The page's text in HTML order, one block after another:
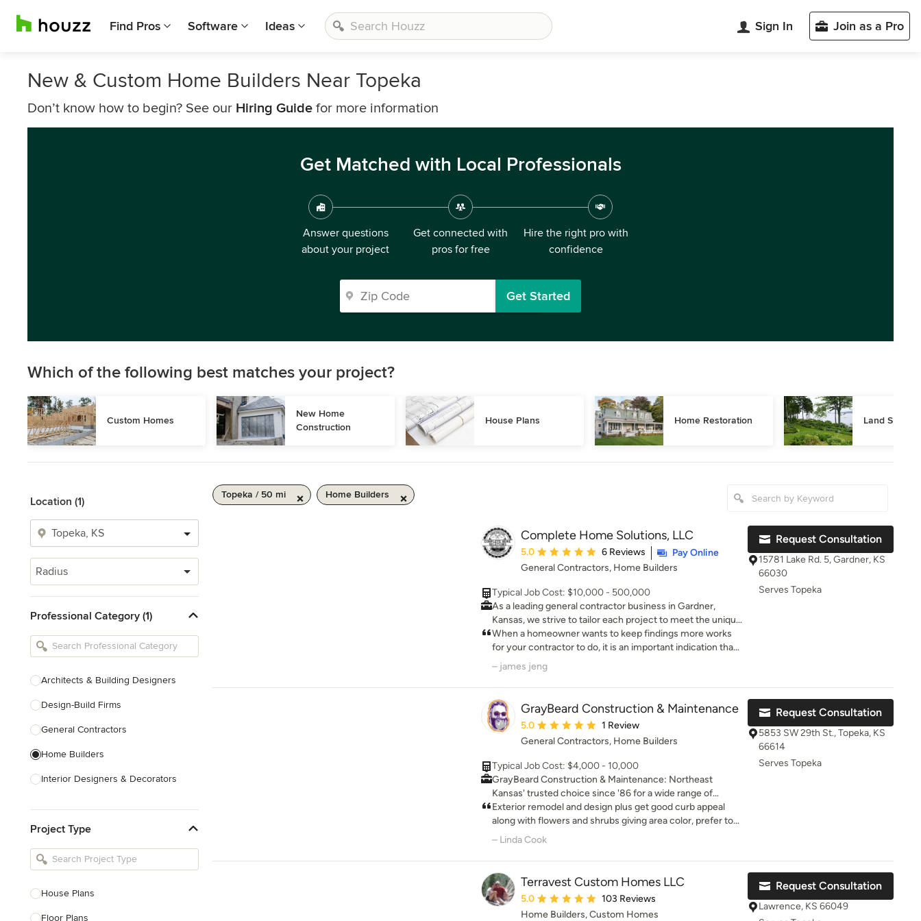
Find Pros Software Ideas Sign In Join as a Pro
New & Custom Home Builders Near Topeka
Don’t know how to begin? See our Hiring Guide for more information
Get Matched with Local Professionals
Answer questions
about your project
Get connected with
pros for free
Hire the right pro with
confidence
Get Started
Which of the following best matches your project?
Custom Homes
New Home
Construction
House Plans Home Restoration Land
Location (1)
Radius
Professional Category (1)
Architects & Building Designers
Design-Build Firms
General Contractors
Home Builders
Interior Designers & Decorators
Kitchen Remodelers
Bathroom Remodelers
Designers
Landscape Contractors
Project Type
House Plans
Floor Plans
Topeka / 50 mi Home Builders
Complete Home Solutions, LLC
Average rating: 5 out of 5 stars
5.0 6 Reviews
Pay Online
General Contractors, Home Builders
Typical Job Cost: $10,000 - 500,000
As a leading general contractor business in Gardner,
Kansas, we strive to tailor each project to meet the unique
needs of its clients, while striving to surpass their
expectations.
When a homeowner wants to keep findings more works
for your contractor to do, it is an important indication that
you trusted your contractor and you loved the way they
helped you achieve your remodeling dream. That is Nick
and his team - Kent and Scott, and their sheetrock partner
C-C sheetrock and Olathe Glass. Nick and his team
completed two projects - basement bathroom &
Underdeck waterproofing. And, Kent Robinson completed
an accent brick wall and an additional tile project. All of
exceeding my quality expectation. If you are looking for
quality job and courteous professionals, you have to call
Nick - Complete Home Solutions.
– james jeng
Request Consultation
15781 Lake Rd. 5, Gardner, KS
66030
Serves Topeka
GrayBeard Construction & Maintenance
Average rating: 5 out of 5 stars
5.0
1 Review
General Contractors, Home Builders
Typical Job Cost: $4,000 - 10,000
GrayBeard Construction & Maintenance: Northeast
Kansas' trusted choice since '86 for a wide range of
property needs. We handle small-scale construction,
comprehensive property, ground, and building
maintenance, and those essential everyday handyman
Exterior remodel and design plus get good curb appeal
along with flowers and shrubs giving area color, prefer to
grown perennials not annuals
– Linda Cook
Request Consultation
5853 SW 29th St., Topeka, KS
66614
Serves Topeka
Terravest Custom Homes LLC
Average rating: 5 out of 5 stars
5.0
103 Reviews
Home Builders, Custom Homes
Request Consultation
Lawrence, KS 66049